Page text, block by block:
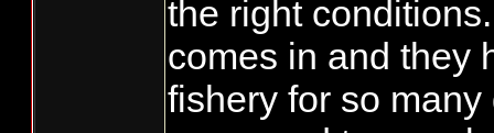
the right
comes in and they
fishery for so